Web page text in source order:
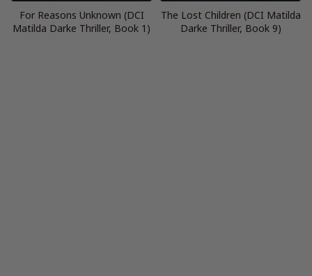
For Reasons Unknown (DCI
Matilda Darke Thriller, Book 1)
The Lost Children (DCI Matilda
Darke Thriller, Book 9)